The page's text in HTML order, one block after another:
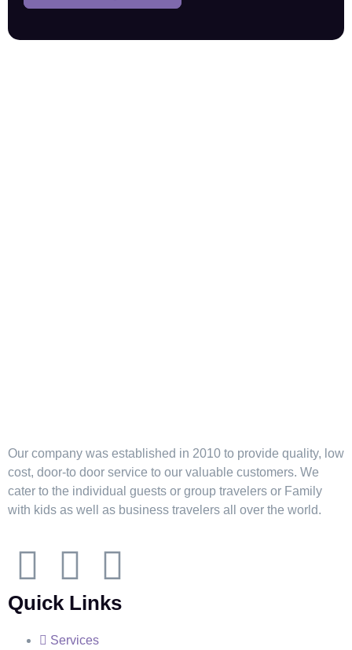
Our company was established in 2010 to provide quality, low
cost, door-to door service to our valuable customers. We
cater to the individual guests or group travelers or Family
with kids as well as business travelers all over the world.
Quick Links
Services